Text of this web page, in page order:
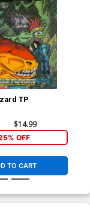
TP
$14.99
OFF
TO CART